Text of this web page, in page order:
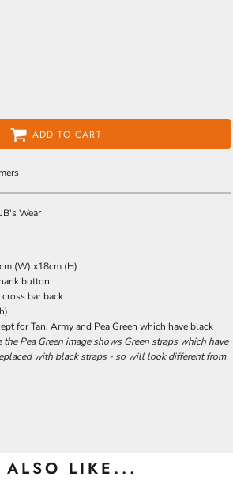
ADD TO CART
Wear
(W) x18cm (H)
button
bar back
for Tan, Army and Pea Green which have black
the Pea Green image shows Green straps which have
with black straps - so will look different from
ALSO LIKE...